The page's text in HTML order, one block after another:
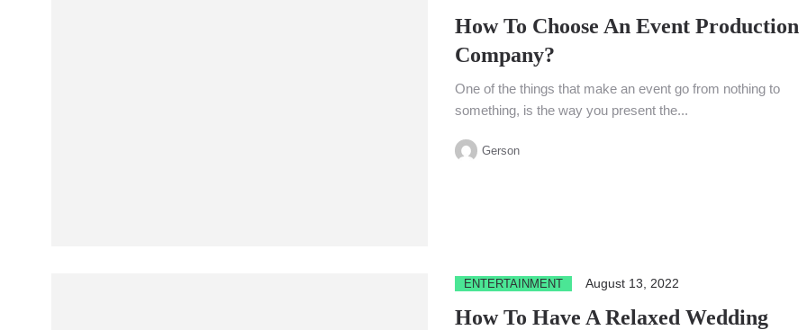
How To Choose An Event Production
Company?
One of the things that make an event go from nothing to
something, is the way you present the...
Gerson
ENTERTAINMENT August 13, 2022
How To Have A Relaxed Wedding